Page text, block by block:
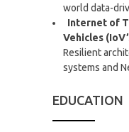
world data-
Internet of
Vehicles
Resilient
systems and
EDUCATION